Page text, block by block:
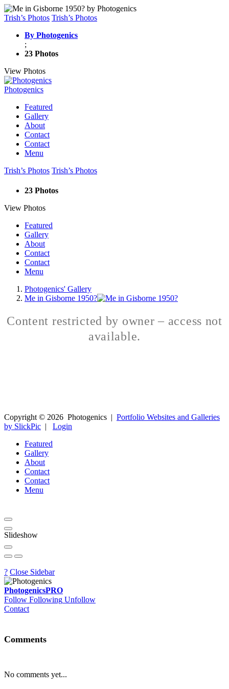
Trish’s Photos Trish’s Photos
By Photogenics
;
23 Photos
View Photos
Photogenics
Featured
Gallery
About
Contact
Contact
Menu
Trish’s Photos Trish’s Photos
23 Photos
View Photos
Featured
Gallery
About
Contact
Contact
Menu
Photogenics' Gallery
Me in Gisborne 1950?
Content restricted by owner – access not
available.
Copyright © 2026 Photogenics | Portfolio Websites and Galleries
by SlickPic | Login
Featured
Gallery
About
Contact
Contact
Menu
Slideshow
? Close Sidebar
PhotogenicsPRO
Follow Following Unfollow
Contact
Comments
No comments yet...